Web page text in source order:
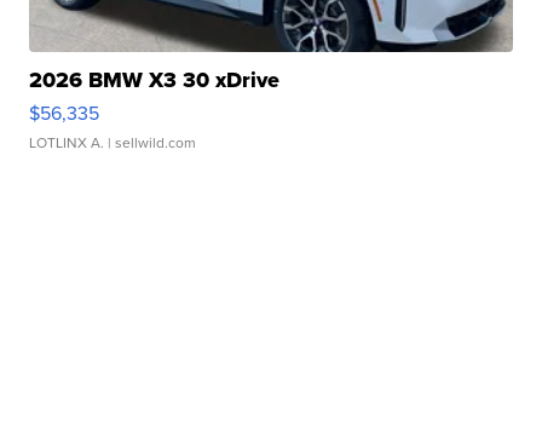
2026 BMW X3 30 xDrive
$56,335
LOTLINX A. | sellwild.com